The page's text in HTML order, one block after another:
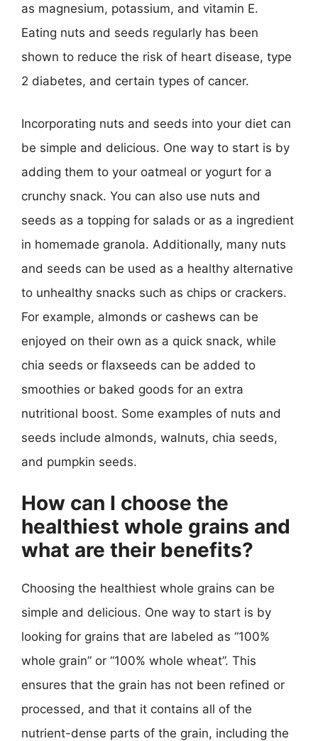
as magnesium, potassium, and vitamin E.
Eating nuts and seeds regularly has been
shown to reduce the risk of heart disease, type
2 diabetes, and certain types of cancer.
Incorporating nuts and seeds into your diet can
be simple and delicious. One way to start is by
adding them to your oatmeal or yogurt for a
crunchy snack. You can also use nuts and
seeds as a topping for salads or as a ingredient
in homemade granola. Additionally, many nuts
and seeds can be used as a healthy alternative
to unhealthy snacks such as chips or crackers.
For example, almonds or cashews can be
enjoyed on their own as a quick snack, while
chia seeds or flaxseeds can be added to
smoothies or baked goods for an extra
nutritional boost. Some examples of nuts and
seeds include almonds, walnuts, chia seeds,
and pumpkin seeds.
How can I choose the
healthiest whole grains and
what are their benefits?
Choosing the healthiest whole grains can be
simple and delicious. One way to start is by
looking for grains that are labeled as “100%
whole grain” or “100% whole wheat”. This
ensures that the grain has not been refined or
processed, and that it contains all of the
nutrient-dense parts of the grain, including the